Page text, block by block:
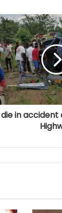
die in